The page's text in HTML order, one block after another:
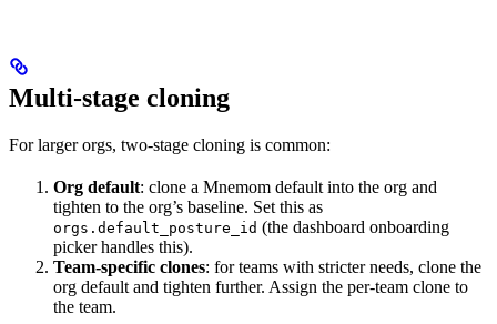
Multi-stage cloning
For larger orgs, two-stage cloning is common:
Org default: clone a Mnemom default into the org and
tighten to the org’s baseline. Set this as
orgs.default_posture_id (the dashboard onboarding
picker handles this).
Team-specific clones: for teams with stricter needs, clone the
org default and tighten further. Assign the per-team clone to
the team.